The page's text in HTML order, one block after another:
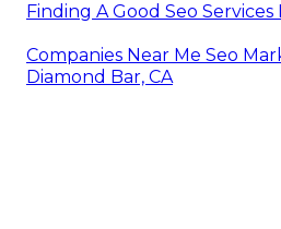
Finding A Good Seo Services
Companies Near Me Seo
Diamond Bar, CA